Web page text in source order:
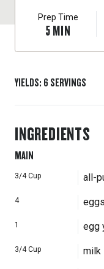
Prep Time
5MIN
YIELDS: 6 SERVINGS
INGREDIENTS
MAIN
3/4 Cup all-
4 eggs
1 egg
3/4 Cup milk